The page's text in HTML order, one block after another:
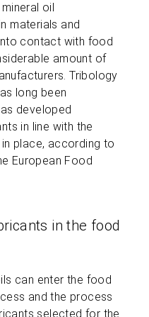
oil
materials and
contact with food
amount of
Tribology
long been
developed
in line with the
place, according to
European Food
in the food
can enter the food
and the process
selected for the